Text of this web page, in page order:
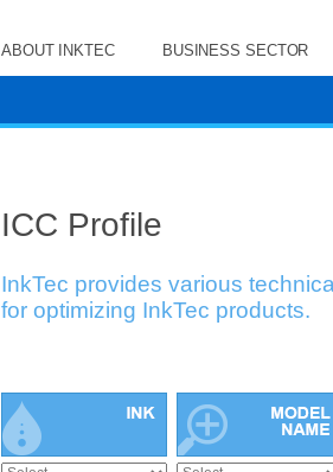
ABOUT INKTEC BUSINESS SECTOR
ICC Profile
InkTec provides various
for optimizing InkTec products.